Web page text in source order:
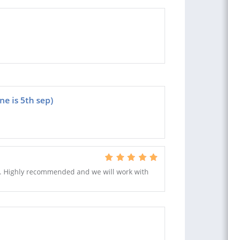
is 5th sep)
recommended and we will work with